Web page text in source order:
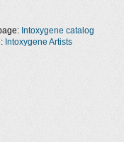
Intoxygene catalog
Intoxygene Artists